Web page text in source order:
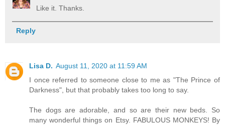
Like it. Thanks.
Reply
Lisa D. August 11, 2020 at 11:59 AM
I once referred to someone close to me as "The Prince of
Darkness", but that probably takes too long to say.
The dogs are adorable, and so are their new beds. So
many wonderful things on Etsy. FABULOUS MONKEYS! By